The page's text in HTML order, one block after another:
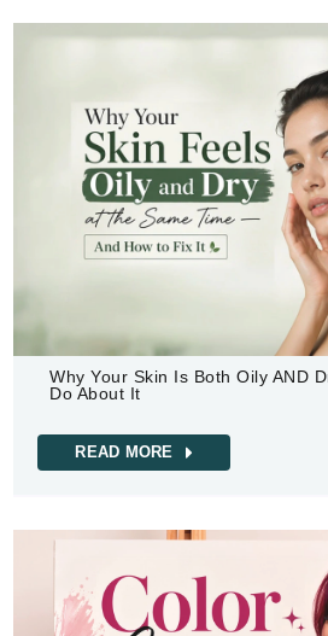
Why Your Skin Is Both Oily AND
Do About It
READ MORE